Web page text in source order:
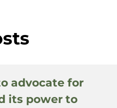
advocate for
its power to